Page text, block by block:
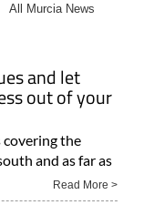
All Murcia News
and let
out of your
the
and as far as
Read More >